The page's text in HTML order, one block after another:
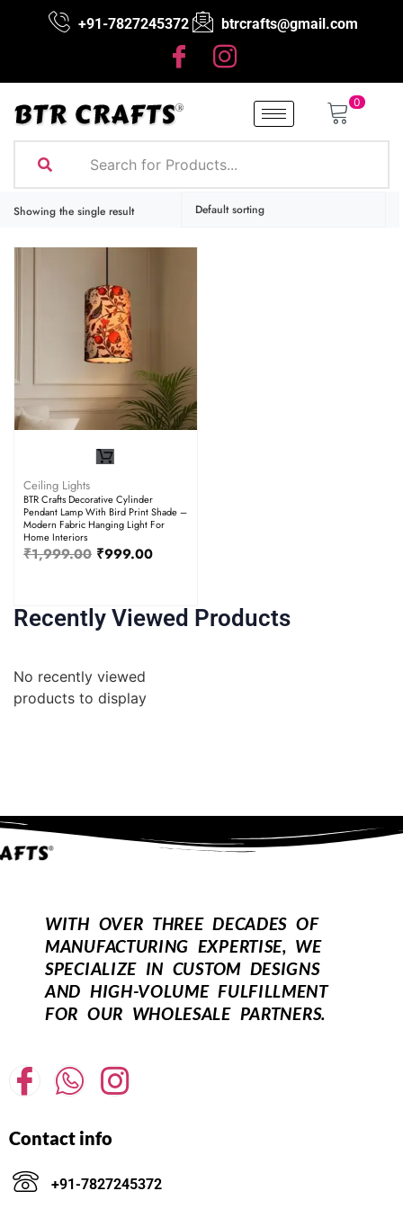
+91-7827245372 btrcrafts@gmail.com
0
Showing the single result
Ceiling Lights
BTR Crafts Decorative Cylinder
Pendant Lamp With Bird Print Shade –
Modern Fabric Hanging Light For
Home Interiors
₹1,999.00 ₹999.00
Recently Viewed Products
No recently viewed
products to display
WITH OVER THREE DECADES OF
MANUFACTURING EXPERTISE, WE
SPECIALIZE IN CUSTOM DESIGNS
AND HIGH-VOLUME FULFILLMENT
FOR OUR WHOLESALE PARTNERS.
Contact info
+91-7827245372